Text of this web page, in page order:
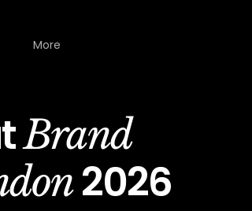
More
Brand
2026